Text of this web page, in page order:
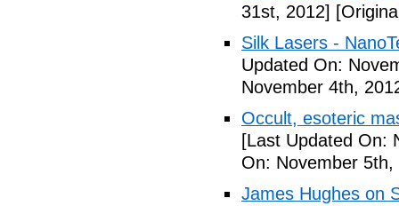
31st, 2012]
Silk Lasers -
Updated On:
November 4th,
Occult, esoteric
[Last Updated On:
On: November 5th,
James Hughes on